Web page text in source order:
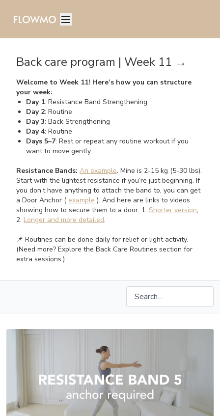
Back care program | Week 11 →
Welcome to Week 11! Here’s how you can structure
your week:
Day 1: Resistance Band Strengthening
Day 2: Routine
Day 3: Back Strengthening
Day 4: Routine
Days 5–7: Rest or repeat any routine workout if you
want to move gently
Resistance Bands: An example. Mine is 2-15 kg (5-30 lbs).
Start with the lightest resistance if you’re just beginning. If
you don’t have anything to attach the band to, you can get
a Door Anchor ( example ). And here are links to videos
showing how to secure them to a door: 1. Shorter version,
2. Longer and more detailed.
📌 Routines can be done daily for relief or light activity.
(Need more? Explore the Back Care Routines section for
extra sessions.)